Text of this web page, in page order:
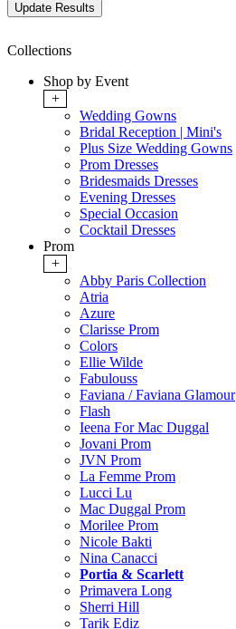
Collections
Shop by Event
+
Wedding Gowns
Bridal Reception | Mini's
Plus Size Wedding Gowns
Prom Dresses
Bridesmaids Dresses
Evening Dresses
Special Occasion
Cocktail Dresses
Prom
+
Abby Paris Collection
Atria
Azure
Clarisse Prom
Colors
Ellie Wilde
Fabulouss
Faviana / Faviana Glamour
Flash
Ieena For Mac Duggal
Jovani Prom
JVN Prom
La Femme Prom
Lucci Lu
Mac Duggal Prom
Morilee Prom
Nicole Bakti
Nina Canacci
Portia & Scarlett
Primavera Long
Sherri Hill
Tarik Ediz